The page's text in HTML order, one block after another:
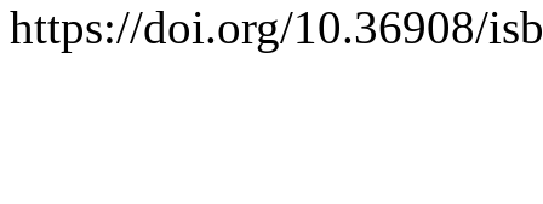
https://doi.org/10.36908/